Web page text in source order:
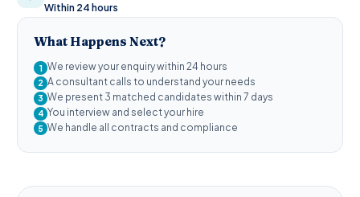
Within 24 hours
What Happens Next?
1 We review your enquiry within 24 hours
2 A consultant calls to understand your needs
3 We present 3 matched candidates within 7 days
4 You interview and select your hire
5 We handle all contracts and compliance